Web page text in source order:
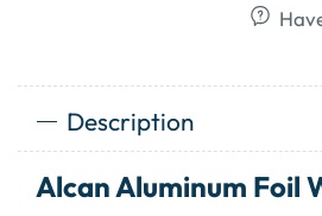
Description
Alcan Aluminum Foil